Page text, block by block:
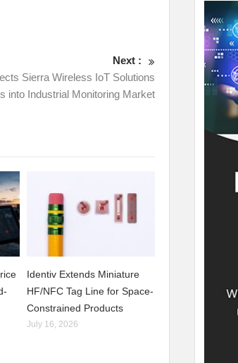
Next :
Sierra Wireless IoT Solutions
into Industrial Monitoring Market
Identiv Extends Miniature
HF/NFC Tag Line for Space-
Constrained Products
July 16, 2026